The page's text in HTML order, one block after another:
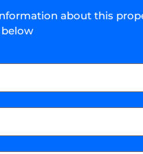
about this